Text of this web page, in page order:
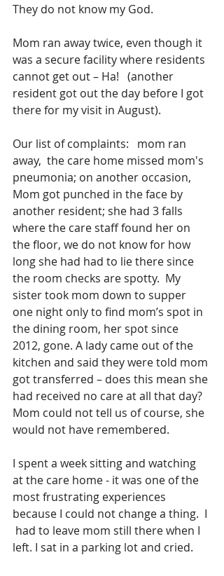
They do not know my God.
Mom ran away twice, even though it
was a secure facility where residents
cannot get out – Ha!   (another
resident got out the day before I got
there for my visit in August).
Our list of complaints:   mom ran
away,  the care home missed mom's
pneumonia; on another occasion,
Mom got punched in the face by
another resident; she had 3 falls
where the care staff found her on
the floor, we do not know for how
long she had had to lie there since
the room checks are spotty.  My
sister took mom down to supper
one night only to find mom’s spot in
the dining room, her spot since
2012, gone. A lady came out of the
kitchen and said they were told mom
got transferred – does this mean she
had received no care at all that day?
Mom could not tell us of course, she
would not have remembered.
I spent a week sitting and watching
at the care home - it was one of the
most frustrating experiences
because I could not change a thing.  I
had to leave mom still there when I
left. I sat in a parking lot and cried.